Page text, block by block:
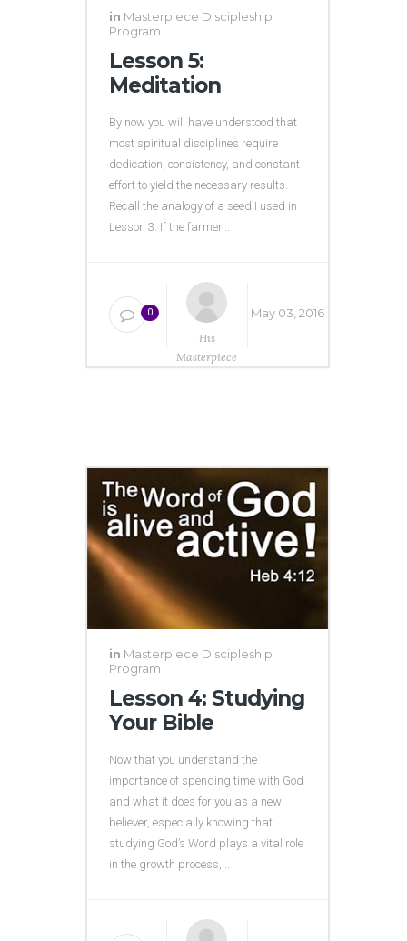
in Masterpiece Discipleship
Program
Lesson 5:
Meditation
By now you will have understood that
most spiritual disciplines require
dedication, consistency, and constant
effort to yield the necessary results.
Recall the analogy of a seed I used in
Lesson 3. If the farmer...
0
His
Masterpiece
May 03, 2016
in Masterpiece Discipleship
Program
Lesson 4: Studying
Your Bible
Now that you understand the
importance of spending time with God
and what it does for you as a new
believer, especially knowing that
studying God’s Word plays a vital role
in the growth process,...